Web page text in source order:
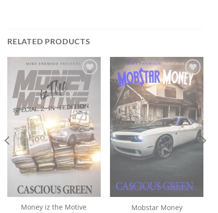
RELATED PRODUCTS
Add to
wishlist
Money iz the Motive
Add to
wishlist
Mobstar Money